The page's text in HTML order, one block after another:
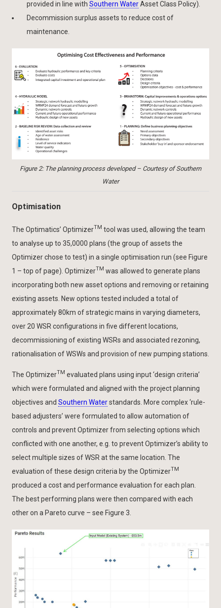
provided in line with Southern WaterAsset Class Policy).
Decommission surplus assets to reduce cost of
maintenance.
Figure 2: The planning process developed – Courtesy of Southern
Water
Optimisation
The Optimatics’ OptimizerTM tool was used, allowing the team
to analyse up to 35,0000 plans (the group of assets the
Optimizer chose to test) in a single optimisation run (see Figure
1 – top of page). OptimizerTM was allowed to generate plans
incorporating both new asset options and removing or retaining
existing assets. New options tested included a total of
approximately 80km of strategic mains in varying diameters,
over 20 WSR configurations in five different locations,
decommissioning of existing WSRs and associated rezoning,
rationalisation of WSWs and provision of new pumping stations.
The OptimizerTM evaluated plans using input ‘design criteria’
which were formulated and aligned with the project planning
objectives and Southern Waterstandards. More complex ‘rule-
based adjusters’ were formulated to allow automation of
controls and prevent Optimizer from selecting options which
conflicted with one another, e.g. to prevent Optimizer’s ability to
select multiple sizes of WSR at the same location. The
evaluation of these design criteria by the OptimizerTM
produced a cost and performance evaluation for each plan.
The best performing plans were then compared with each
other on a Pareto curve – see Figure 3.